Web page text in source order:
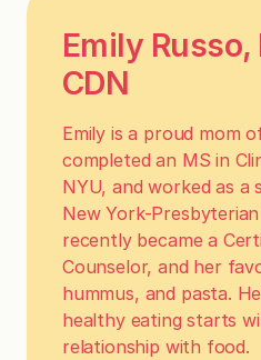
Emily Russo,
CDN
Emily is a proud mom
completed an MS in
NYU, and worked as a
New York-
recently became a
Counselor, and her
hummus, and pasta.
healthy eating starts
relationship with food.